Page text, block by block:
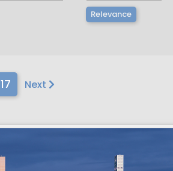
Relevance
17 Next